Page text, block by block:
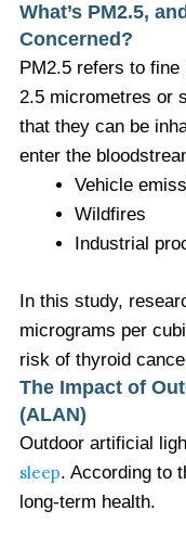
What’s PM2.5,
Concerned?
PM2.5 refers to
2.5 micrometres or
that they can be
enter the
Vehicle
Wildfires
Industrial
In this study,
micrograms per
risk of thyroid
The Impact of
(ALAN)
Outdoor artificial
sleep. According to
long-term health.